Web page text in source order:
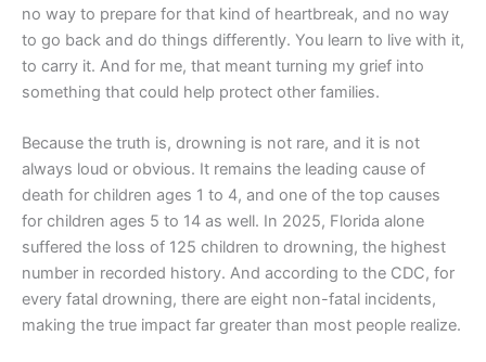
no way to prepare for that kind of heartbreak, and no way
to go back and do things differently. You learn to live with it,
to carry it. And for me, that meant turning my grief into
something that could help protect other families.
Because the truth is, drowning is not rare, and it is not
always loud or obvious. It remains the leading cause of
death for children ages 1 to 4, and one of the top causes
for children ages 5 to 14 as well. In 2025, Florida alone
suffered the loss of 125 children to drowning, the highest
number in recorded history. And according to the CDC, for
every fatal drowning, there are eight non-fatal incidents,
making the true impact far greater than most people realize.